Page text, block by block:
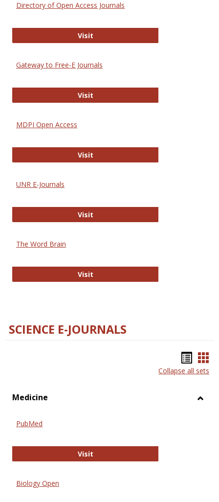
Directory of Open Access Journals
VisitDirectory of Open Access Journals
Gateway to Free-E Journals
VisitGateway to Free-E Journals
MDPI Open Access
VisitMDPI Open Access
UNR E-Journals
VisitUNR E-Journals
The Word Brain
VisitThe Word Brain
SCIENCE E-JOURNALS
list
Collapse all sets
Medicine
PubMed
VisitPubMed
Biology Open